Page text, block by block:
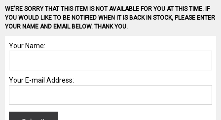
WE'RE SORRY THAT THIS ITEM IS NOT AVAILABLE FOR YOU AT THIS TIME. IF
YOU WOULD LIKE TO BE NOTIFIED WHEN IT IS BACK IN STOCK, PLEASE ENTER
YOUR NAME AND EMAIL BELOW. THANK YOU.